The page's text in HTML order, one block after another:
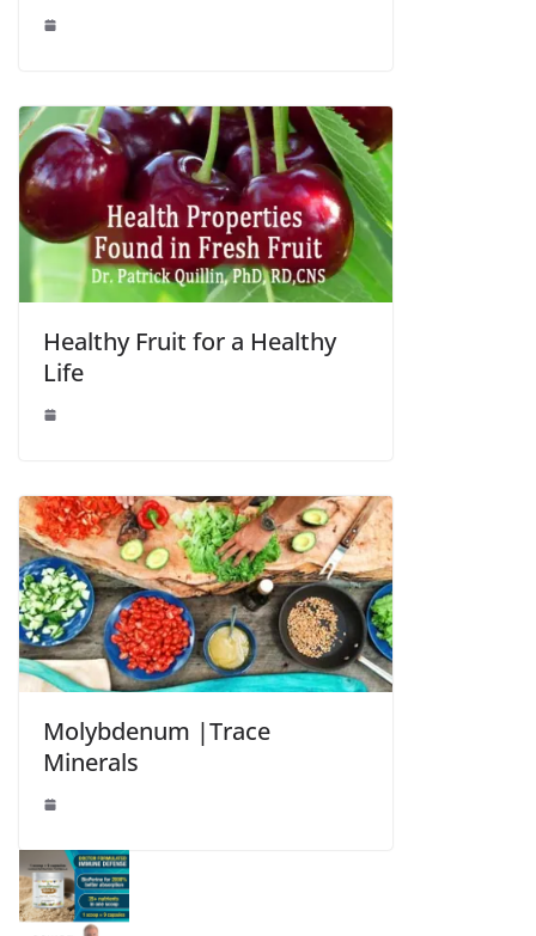
Healthy Fruit for a Healthy
Life
Molybdenum |Trace
Minerals